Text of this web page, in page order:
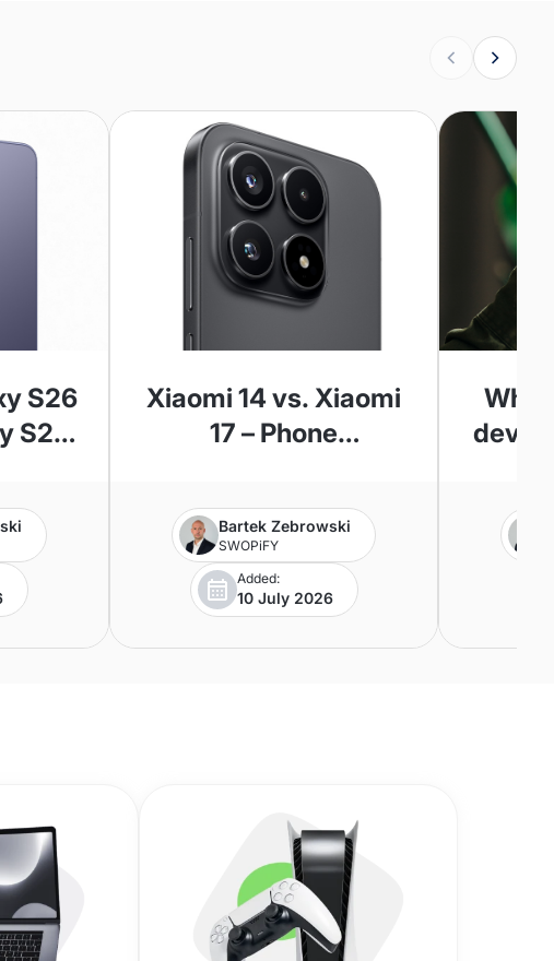
S26
S25
Xiaomi 14 vs. Xiaomi
17 – Phone
Bartek Zebrowski
SWOPiFY
Added:
10 July 2026